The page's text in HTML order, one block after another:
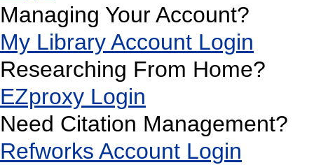
Managing Your Account?
My Library Account Login
Researching From Home?
EZproxy Login
Need Citation Management?
Refworks Account Login